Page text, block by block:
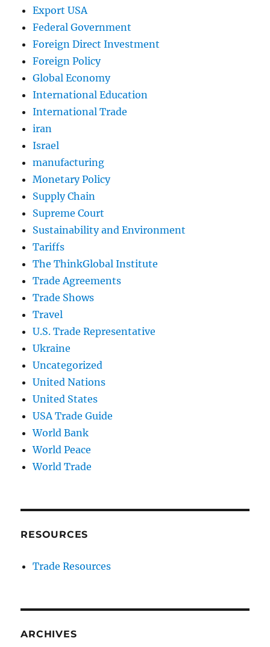
Export USA
Federal Government
Foreign Direct Investment
Foreign Policy
Global Economy
International Education
International Trade
iran
Israel
manufacturing
Monetary Policy
Supply Chain
Supreme Court
Sustainability and Environment
Tariffs
The ThinkGlobal Institute
Trade Agreements
Trade Shows
Travel
U.S. Trade Representative
Ukraine
Uncategorized
United Nations
United States
USA Trade Guide
World Bank
World Peace
World Trade
RESOURCES
Trade Resources
ARCHIVES